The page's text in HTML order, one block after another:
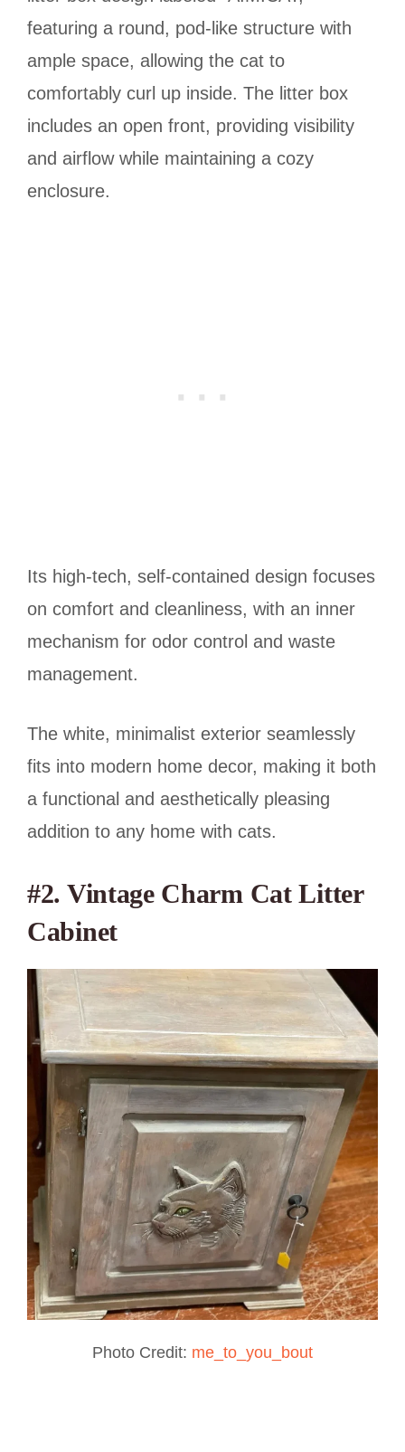
featuring a round, pod-like structure with
ample space, allowing the cat to
comfortably curl up inside. The litter box
includes an open front, providing visibility
and airflow while maintaining a cozy
enclosure.
Its high-tech, self-contained design focuses
on comfort and cleanliness, with an inner
mechanism for odor control and waste
management.
The white, minimalist exterior seamlessly
fits into modern home decor, making it both
a functional and aesthetically pleasing
addition to any home with cats.
#2. Vintage Charm Cat Litter
Cabinet
Photo Credit: me_to_you_bout